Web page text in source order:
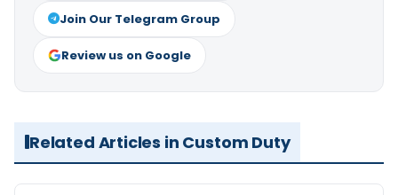
Join Our Telegram Group
Review us on Google
Related Articles in Custom Duty